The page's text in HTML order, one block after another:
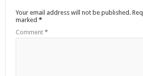
Your email address will not be published.
marked*
Comment*